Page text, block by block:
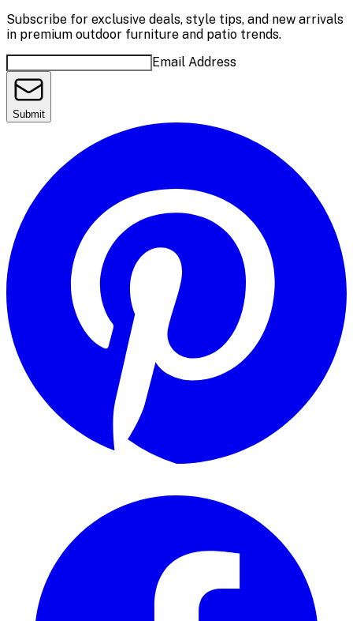
Subscribe for exclusive deals, style tips, and new arrivals
in premium outdoor furniture and patio trends.
Email Address
Submit